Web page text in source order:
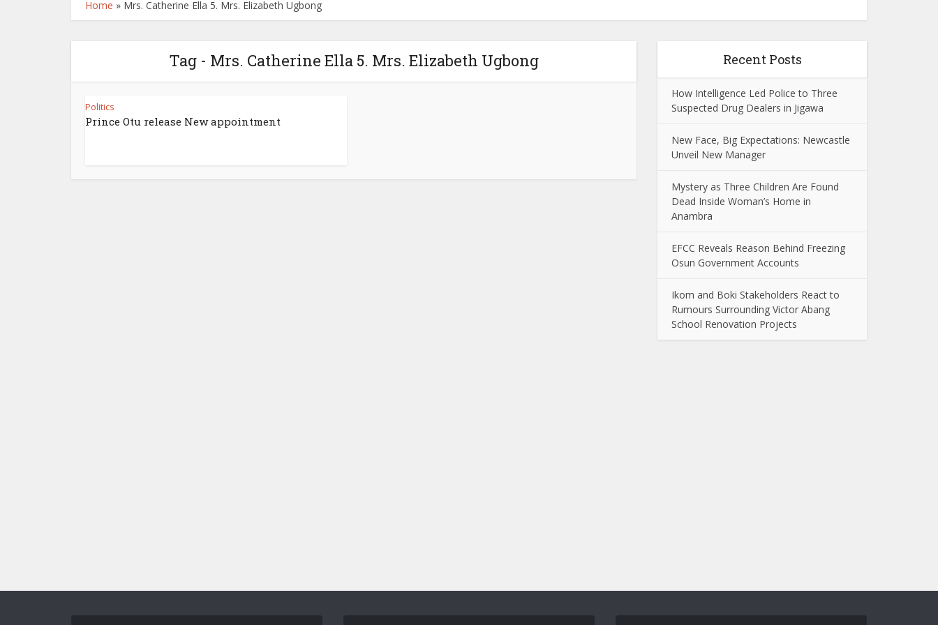
Home » Mrs. Catherine Ella 5. Mrs. Elizabeth Ugbong
Tag - Mrs. Catherine Ella 5. Mrs. Elizabeth Ugbong
Politics
Prince Otu release New appointment
Recent Posts
How Intelligence Led Police to Three
Suspected Drug Dealers in Jigawa
New Face, Big Expectations: Newcastle
Unveil New Manager
Mystery as Three Children Are Found
Dead Inside Woman’s Home in
Anambra
EFCC Reveals Reason Behind Freezing
Osun Government Accounts
Ikom and Boki Stakeholders React to
Rumours Surrounding Victor Abang
School Renovation Projects